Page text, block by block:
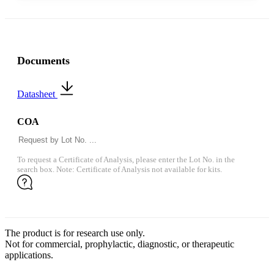
Documents
Datasheet
COA
To request a Certificate of Analysis, please enter the Lot No. in the
search box. Note: Certificate of Analysis not available for kits.
The product is for research use only.
Not for commercial, prophylactic, diagnostic, or therapeutic
applications.